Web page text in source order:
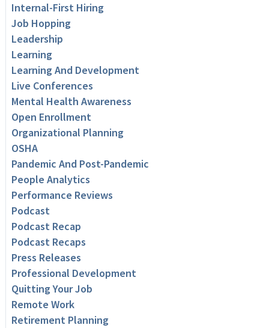
Internal-First Hiring
Job Hopping
Leadership
Learning
Learning And Development
Live Conferences
Mental Health Awareness
Open Enrollment
Organizational Planning
OSHA
Pandemic And Post-Pandemic
People Analytics
Performance Reviews
Podcast
Podcast Recap
Podcast Recaps
Press Releases
Professional Development
Quitting Your Job
Remote Work
Retirement Planning